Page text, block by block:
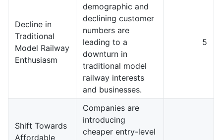
Decline in
Traditional
Model Railway
Enthusiasm
demographic and
declining customer
numbers are
leading to a
downturn in
traditional model
railway interests
and businesses.
5
Shift Towards
Affordable
Companies are
introducing
cheaper entry-level